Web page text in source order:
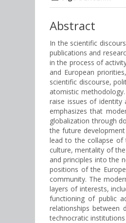
Abstract
In the scientific
publications and
in the process of
and European
scientific discourse,
atomistic
raise issues of identity
emphasizes that
globalization through
the future
lead to the collapse of
culture, mentality of
and principles into the
positions of the
community. The
layers of interests,
functioning of public
relationships between
technocratic